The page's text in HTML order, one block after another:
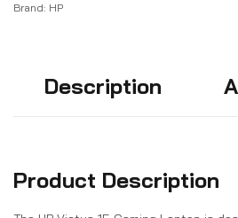
Brand: HP
Description
Product Description